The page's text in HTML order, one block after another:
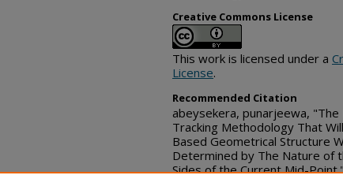
Creative Commons License
This work is licensed under a
License.
Recommended Citation
abeysekera, punarjeewa, "The
Tracking Methodology That
Based Geometrical Structure
Determined by The Nature of
Sides of the Current Mid-